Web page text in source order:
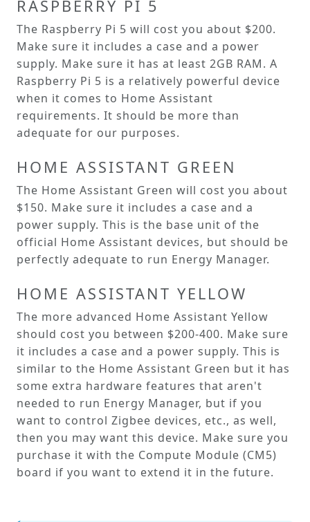
RASPBERRY PI 5
The Raspberry Pi 5 will cost you about $200.
Make sure it includes a case and a power
supply. Make sure it has at least 2GB RAM. A
Raspberry Pi 5 is a relatively powerful device
when it comes to Home Assistant
requirements. It should be more than
adequate for our purposes.
HOME ASSISTANT GREEN
The Home Assistant Green will cost you about
$150. Make sure it includes a case and a
power supply. This is the base unit of the
official Home Assistant devices, but should be
perfectly adequate to run Energy Manager.
HOME ASSISTANT YELLOW
The more advanced Home Assistant Yellow
should cost you between $200-400. Make sure
it includes a case and a power supply. This is
similar to the Home Assistant Green but it has
some extra hardware features that aren't
needed to run Energy Manager, but if you
want to control Zigbee devices, etc., as well,
then you may want this device. Make sure you
purchase it with the Compute Module (CM5)
board if you want to extend it in the future.